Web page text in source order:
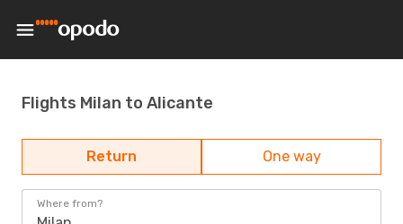
Flights Milan to Alicante
Return One way
Where from?